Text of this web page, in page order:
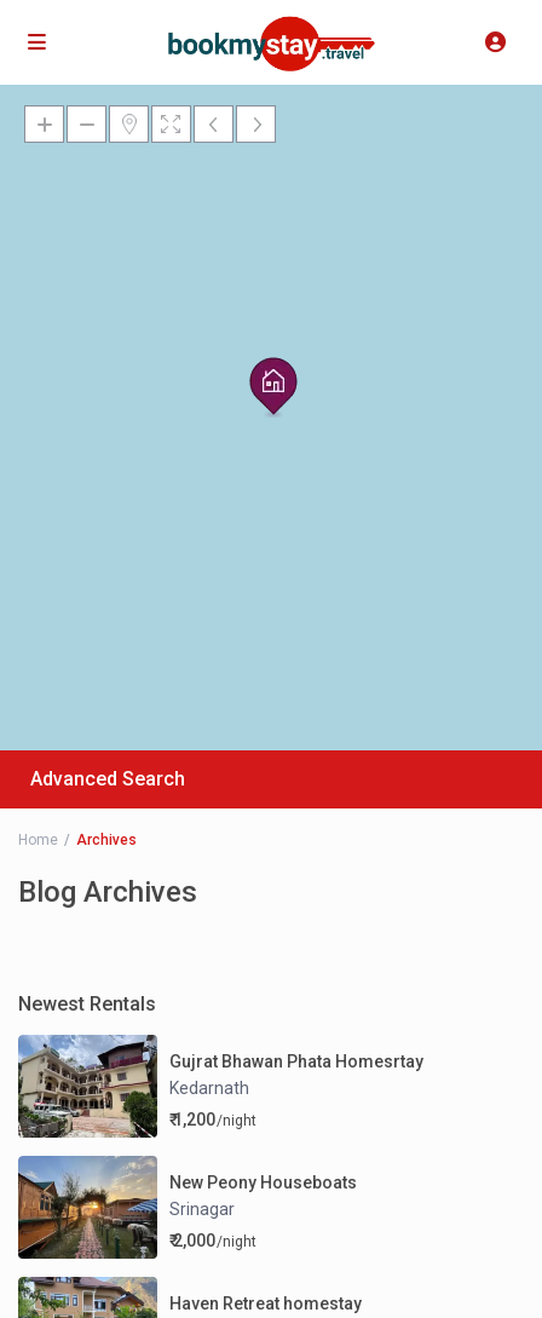
Advanced Search
Home Archives
Blog Archives
Newest Rentals
Gujrat Bhawan Phata Homesrtay
Kedarnath
₹ 1,200/night
New Peony Houseboats
Srinagar
₹ 2,000/night
Haven Retreat homestay